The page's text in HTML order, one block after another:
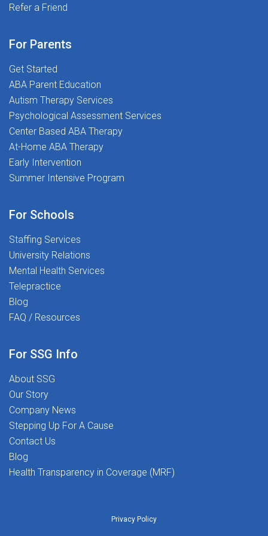
and most importantly, putting students first. If you're
the right foot, we'd love to meet you.Ready to
and join The Stepping Stones Group!
opportunity! Refer your friends and help them join our
work every day. At The Stepping Stones Group, we're
more than just a workplace-we're a community that
values passion, purpose, and people. Join us today
and start Transforming Lives Together!Apply now and
take the next step in your career!
Refer a Friend
For Parents
Get Started
ABA Parent Education
Autism Therapy Services
Psychological Assessment Services
Center Based ABA Therapy
At-Home ABA Therapy
Early Intervention
Summer Intensive Program
For Schools
Staffing Services
University Relations
Mental Health Services
Telepractice
Blog
FAQ / Resources
For SSG Info
About SSG
Our Story
Company News
Stepping Up For A Cause
Contact Us
Blog
Health Transparency in Coverage (MRF)
Privacy Policy